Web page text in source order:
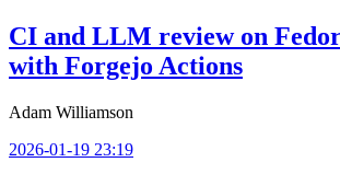
CI and LLM review on
with Forgejo Actions
Adam Williamson
2026-01-19 23:19